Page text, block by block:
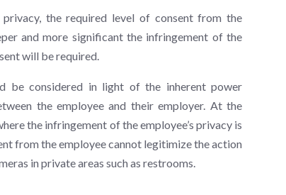
the required level of consent from the
and more significant the infringement of the
will be required.
be considered in light of the inherent power
the employee and their employer. At the
the infringement of the employee’s privacy is
from the employee cannot legitimize the action
in private areas such as restrooms.